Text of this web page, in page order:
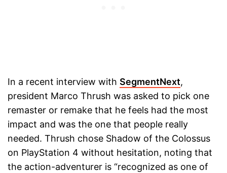
In a recent interview with SegmentNext,
president Marco Thrush was asked to pick one
remaster or remake that he feels had the most
impact and was the one that people really
needed. Thrush chose Shadow of the Colossus
on PlayStation 4 without hesitation, noting that
the action-adventurer is “recognized as one of